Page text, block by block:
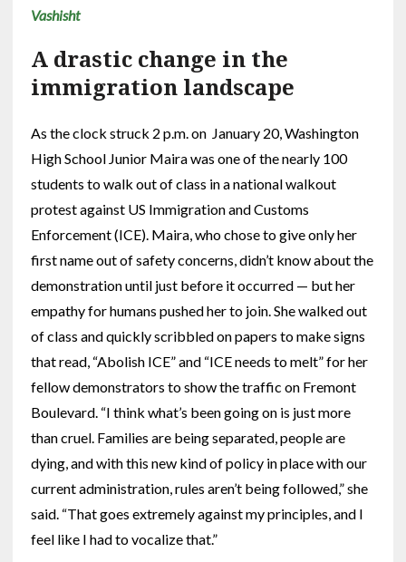
Vashisht
A drastic change in the
immigration landscape
As the clock struck 2 p.m. on January 20, Washington
High School Junior Maira was one of the nearly 100
students to walk out of class in a national walkout
protest against US Immigration and Customs
Enforcement (ICE). Maira, who chose to give only her
first name out of safety concerns, didn’t know about the
demonstration until just before it occurred — but her
empathy for humans pushed her to join. She walked out
of class and quickly scribbled on papers to make signs
that read, “Abolish ICE” and “ICE needs to melt” for her
fellow demonstrators to show the traffic on Fremont
Boulevard. “I think what’s been going on is just more
than cruel. Families are being separated, people are
dying, and with this new kind of policy in place with our
current administration, rules aren’t being followed,” she
said. “That goes extremely against my principles, and I
feel like I had to vocalize that.”